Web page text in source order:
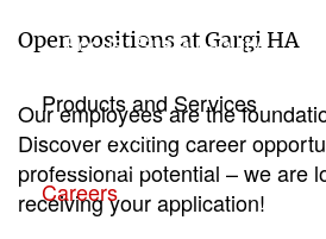
Focus: Sustainability
Products and Services
Products
Services
Careers
Working with Gargi HA
Open positions at Gargi HA
Our employees are the
Discover exciting career
professional potential – we are
receiving your application!